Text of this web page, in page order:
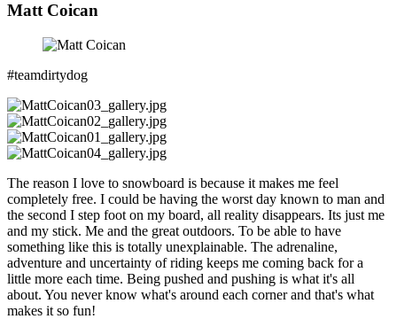
Matt Coican
#teamdirtydog
The reason I love to snowboard is because it makes me feel
completely free. I could be having the worst day known to man and
the second I step foot on my board, all reality disappears. Its just me
and my stick. Me and the great outdoors. To be able to have
something like this is totally unexplainable. The adrenaline,
adventure and uncertainty of riding keeps me coming back for a
little more each time. Being pushed and pushing is what it's all
about. You never know what's around each corner and that's what
makes it so fun!